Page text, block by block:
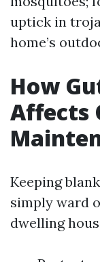
uptick in
home’s
How
Affects
Keeping
simply ward
dwelling